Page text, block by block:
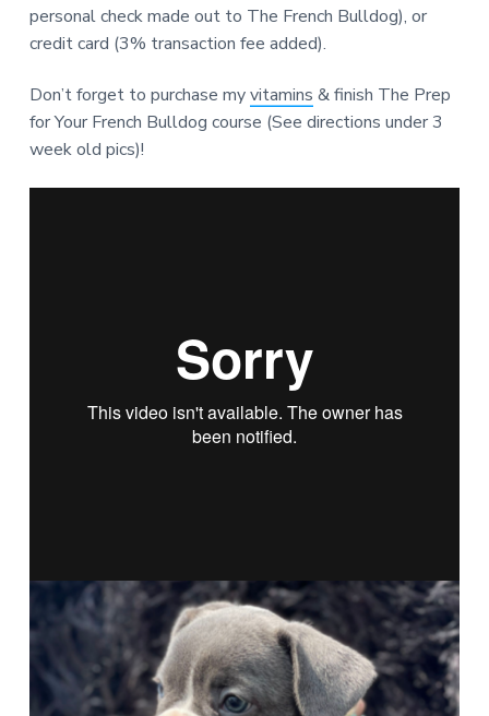
personal check made out to The French Bulldog), or
credit card (3% transaction fee added).
Don’t forget to purchase myvitamins & finish The Prep
for Your French Bulldog course (See directions under 3
week old pics)!